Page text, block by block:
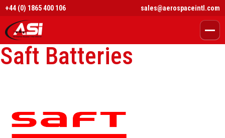
+44 (0) 1865 400 106 sales@aerospaceintl.com
Saft Batteries